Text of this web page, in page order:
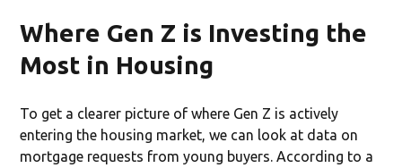
Where Gen Z is Investing the
Most in Housing
To get a clearer picture of where Gen Z is actively
entering the housing market, we can look at data on
mortgage requests from young buyers. According to a